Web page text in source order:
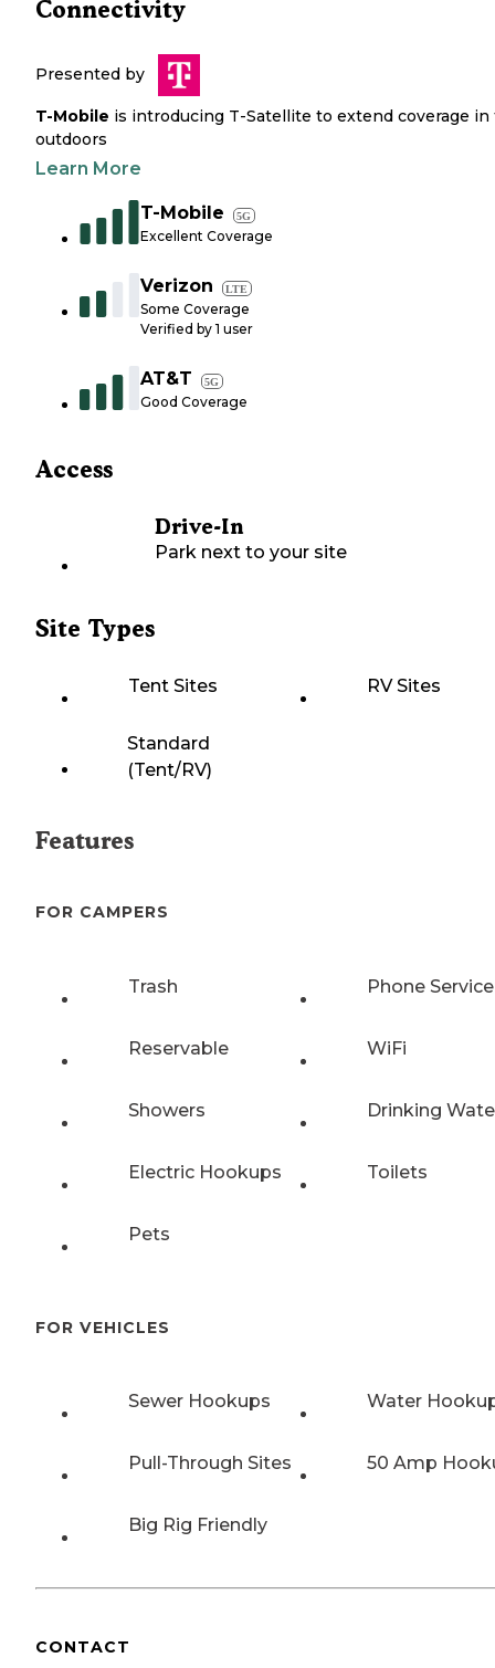
Connectivity
Presented by
T-Mobile is introducing T-Satellite to extend coverage in
outdoors
Learn More
T-Mobile 5G
Excellent Coverage
Verizon LTE
Some Coverage
Verified by 1 user
AT&T 5G
Good Coverage
Access
Drive-In
Park next to your site
Site Types
Tent Sites RV Sites
Standard
(Tent/RV)
Features
FOR CAMPERS
Trash Phone Service
Reservable WiFi
Showers Drinking
Electric Hookups Toilets
Pets
FOR VEHICLES
Sewer Hookups Water
Pull-Through Sites 50 Amp
Big Rig Friendly
CONTACT